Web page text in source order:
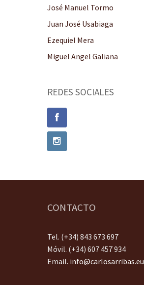
José Manuel Tormo
Juan José Usabiaga
Ezequiel Mera
Miguel Angel Galiana
REDES SOCIALES
CONTACTO
Tel. (+34) 843 673 697
Móvil. (+34) 607 457 934
Email. info@carlosarribas.eu